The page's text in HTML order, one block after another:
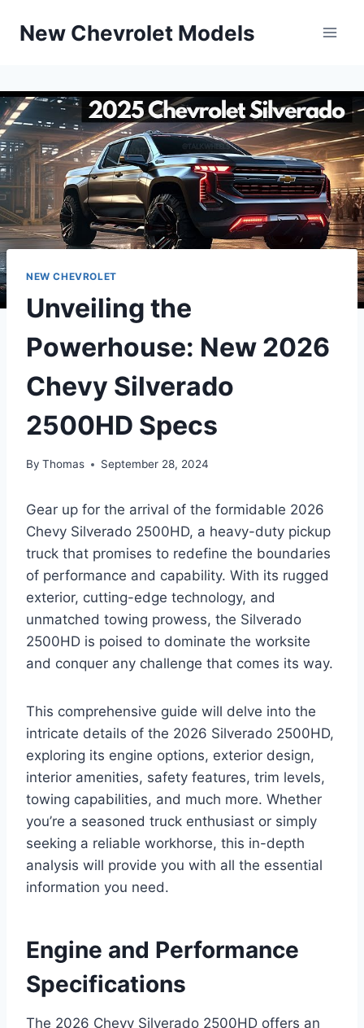
New Chevrolet Models
NEW CHEVROLET
Unveiling the
Powerhouse: New 2026
Chevy Silverado
2500HD Specs
By Thomas September 28, 2024
Gear up for the arrival of the formidable 2026
Chevy Silverado 2500HD, a heavy-duty pickup
truck that promises to redefine the boundaries
of performance and capability. With its rugged
exterior, cutting-edge technology, and
unmatched towing prowess, the Silverado
2500HD is poised to dominate the worksite
and conquer any challenge that comes its way.
This comprehensive guide will delve into the
intricate details of the 2026 Silverado 2500HD,
exploring its engine options, exterior design,
interior amenities, safety features, trim levels,
towing capabilities, and much more. Whether
you’re a seasoned truck enthusiast or simply
seeking a reliable workhorse, this in-depth
analysis will provide you with all the essential
information you need.
Engine and Performance
Specifications
The 2026 Chevy Silverado 2500HD offers an